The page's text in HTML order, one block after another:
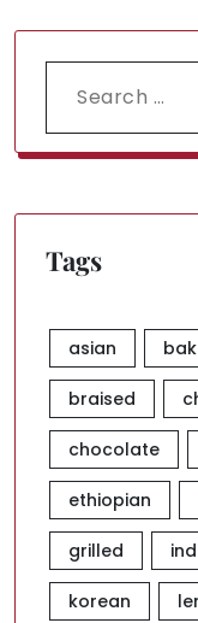
Search
for:
Tags
asian
braised
chocolate
ethiopian
grilled
korean